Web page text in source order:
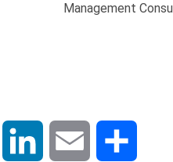
Management
Flipboard LinkedIn Email